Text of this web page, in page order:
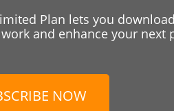
Plan lets you
and enhance your
NOW